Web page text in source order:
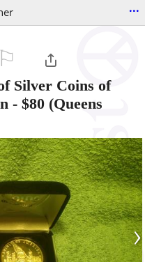
...
Silver Coins of
- $80 (Queens
›